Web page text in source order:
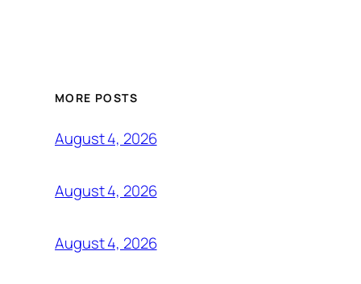
MORE POSTS
August 4, 2026
August 4, 2026
August 4, 2026